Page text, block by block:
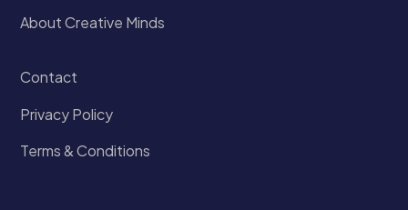
About Creative Minds
Contact
Privacy Policy
Terms & Conditions